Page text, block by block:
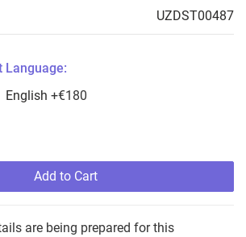
UZDST00487
Language:
English +€180
Add to Cart
are being prepared for this